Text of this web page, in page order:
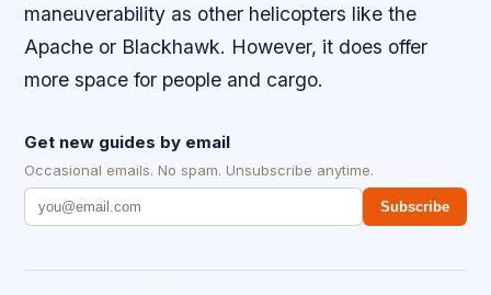
maneuverability as other helicopters like the
Apache or Blackhawk. However, it does offer
more space for people and cargo.
Get new guides by email
Occasional emails. No spam. Unsubscribe anytime.
Subscribe